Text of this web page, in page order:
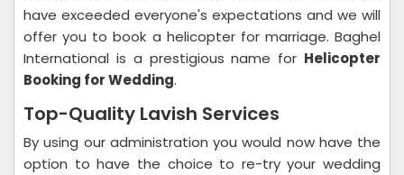
have exceeded everyone's expectations and we will
offer you to book a helicopter for marriage. Baghel
International is a prestigious name for Helicopter
Booking for Wedding.
Top-Quality Lavish Services
By using our administration you would now have the
option to have the choice to re-try your wedding